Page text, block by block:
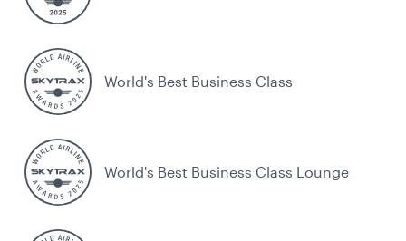
World's Best Business Class
World's Best Business Class Lounge